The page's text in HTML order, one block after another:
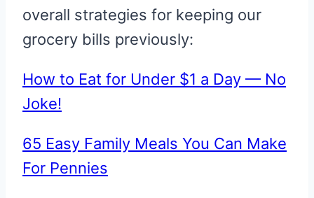
overall strategies for keeping our
grocery bills previously:
How to Eat for Under $1 a Day — No
Joke!
65 Easy Family Meals You Can Make
For Pennies